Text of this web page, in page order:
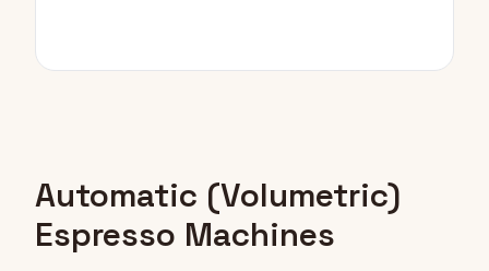
Automatic (Volumetric)
Espresso Machines